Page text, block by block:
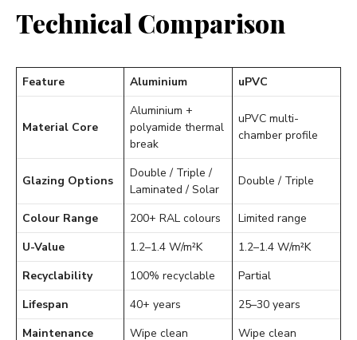
Technical Comparison
Feature Aluminium uPVC
Material Core
Aluminium +
polyamide thermal
break
uPVC multi-
chamber profile
Glazing Options
Double / Triple /
Laminated / Solar
Double / Triple
Colour Range 200+ RAL colours
Limited range
U-Value
1.2–1.4 W/m²K
1.2–1.4 W/m²K
Recyclability
100% recyclable
Partial
Lifespan
40+ years
25–30 years
Maintenance
Wipe clean
Wipe clean